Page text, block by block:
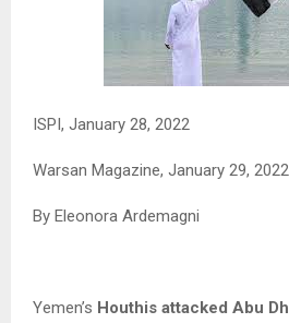
ISPI, January 28, 2022
Warsan Magazine, January 29, 2022
By Eleonora Ardemagni
Yemen’s Houthis attacked Abu